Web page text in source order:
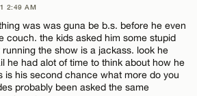
2:49 AM
was was guna be b.s. before he even
couch. the kids asked him some stupid
the show is a jackass. look he
he had alot of time to think about how he
is his second chance what more do you
probably been asked the same